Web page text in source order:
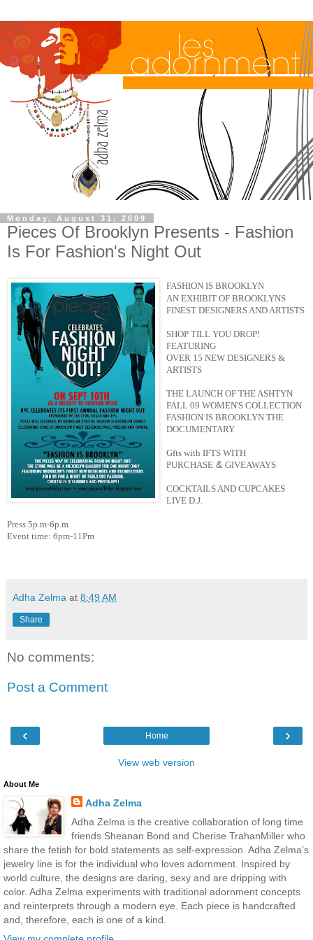
Monday, August 31, 2009
Pieces Of Brooklyn Presents - Fashion
Is For Fashion's Night Out
FASHION IS BROOKLYN
AN EXHIBIT OF BROOKLYNS
FINEST DESIGNERS AND ARTISTS
SHOP TILL YOU DROP!
FEATURING
OVER 15 NEW DESIGNERS &
ARTISTS
THE LAUNCH OF THE ASHTYN
FALL 09 WOMEN'S COLLECTION
FASHION IS BROOKLYN THE
DOCUMENTARY
Gfts with IFTS WITH
PURCHASE & GIVEAWAYS
COCKTAILS AND CUPCAKES
LIVE D.J.
Press 5p.m-6p.m
Event time: 6pm-11Pm
Adha Zelma at 8:49 AM
Share
No comments:
Post a Comment
‹ ›
Home
View web version
About Me
Adha Zelma
Adha Zelma is the creative collaboration of long time
friends Sheanan Bond and Cherise TrahanMiller who
share the fetish for bold statements as self-expression. Adha Zelma’s
jewelry line is for the individual who loves adornment. Inspired by
world culture, the designs are daring, sexy and are dripping with
color. Adha Zelma experiments with traditional adornment concepts
and reinterprets through a modern eye. Each piece is handcrafted
and, therefore, each is one of a kind.